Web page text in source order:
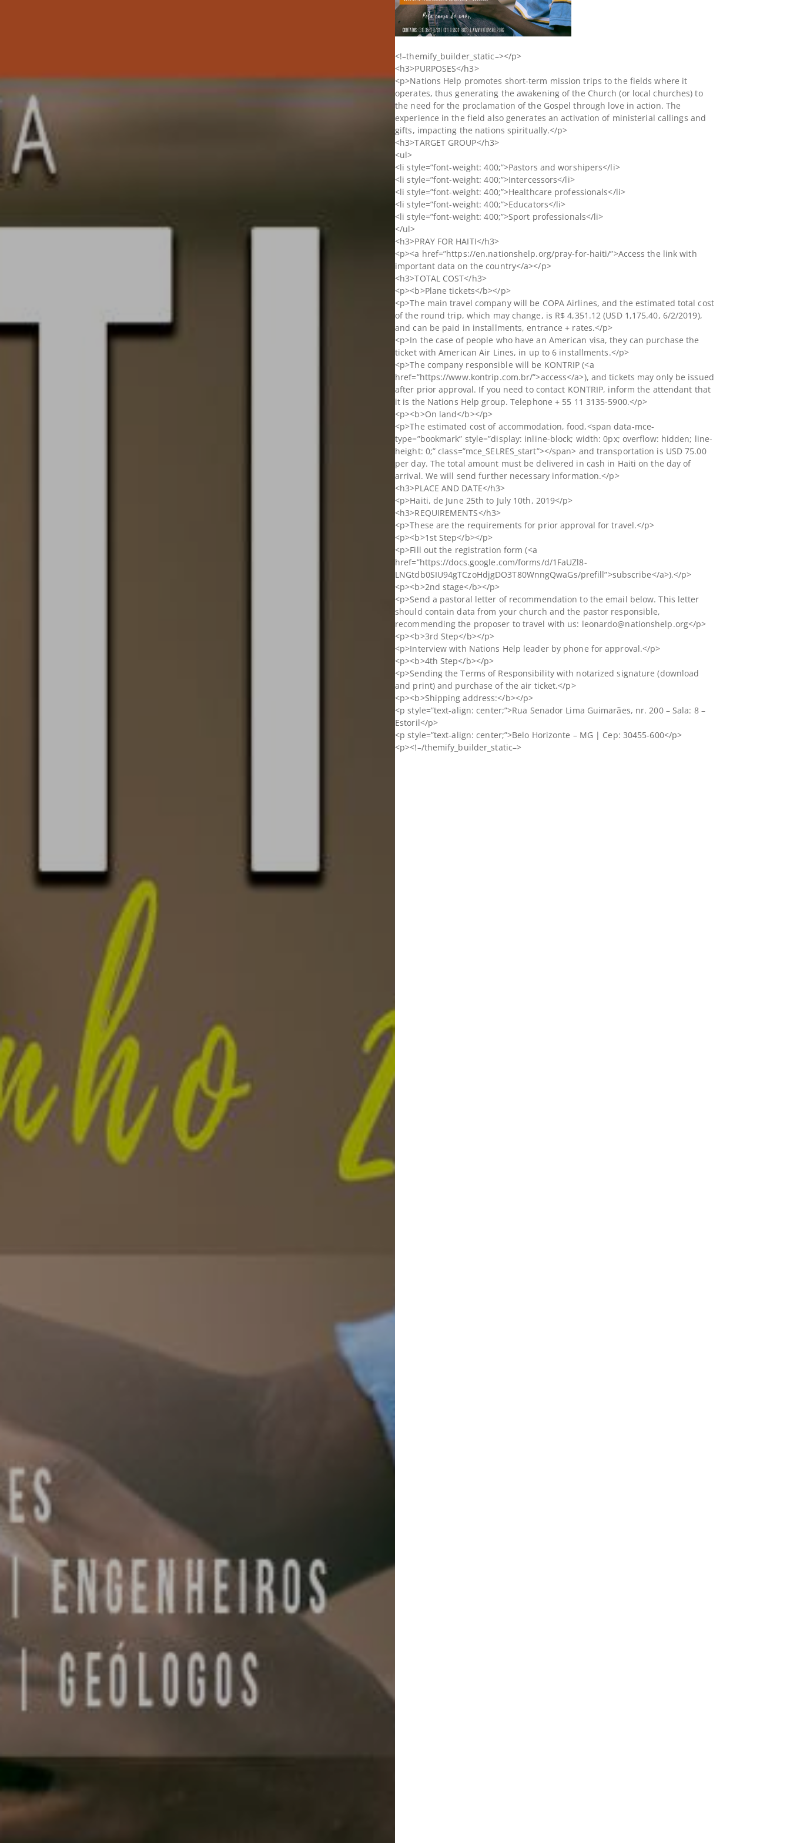
<!–themify_builder_static–></p>
<h3>PURPOSES</h3>
<p>Nations Help promotes short-term mission trips to the fields where it
operates, thus generating the awakening of the Church (or local churches) to
the need for the proclamation of the Gospel through love in action. The
experience in the field also generates an activation of ministerial callings and
gifts, impacting the nations spiritually.</p>
<h3>TARGET GROUP</h3>
<ul>
<li style=”font-weight: 400;”>Pastors and worshipers</li>
<li style=”font-weight: 400;”>Intercessors</li>
<li style=”font-weight: 400;”>Healthcare professionals</li>
<li style=”font-weight: 400;”>Educators</li>
<li style=”font-weight: 400;”>Sport professionals</li>
</ul>
<h3>PRAY FOR HAITI</h3>
<p><a href=”https://en.nationshelp.org/pray-for-haiti/”>Access the link with
important data on the country</a></p>
<h3>TOTAL COST</h3>
<p><b>Plane tickets</b></p>
<p>The main travel company will be COPA Airlines, and the estimated total cost
of the round trip, which may change, is R$ 4,351.12 (USD 1,175.40, 6/2/2019),
and can be paid in installments, entrance + rates.</p>
<p>In the case of people who have an American visa, they can purchase the
ticket with American Air Lines, in up to 6 installments.</p>
<p>The company responsible will be KONTRIP (<a
href=”https://www.kontrip.com.br/”>access</a>), and tickets may only be issued
after prior approval. If you need to contact KONTRIP, inform the attendant that
it is the Nations Help group. Telephone + 55 11 3135-5900.</p>
<p><b>On land</b></p>
<p>The estimated cost of accommodation, food,<span data-mce-
type=”bookmark” style=”display: inline-block; width: 0px; overflow: hidden; line-
height: 0;” class=”mce_SELRES_start”> </span> and transportation is USD 75.00
per day. The total amount must be delivered in cash in Haiti on the day of
arrival. We will send further necessary information.</p>
<h3>PLACE AND DATE</h3>
<p>Haiti, de June 25th to July 10th, 2019</p>
<h3>REQUIREMENTS</h3>
<p>These are the requirements for prior approval for travel.</p>
<p><b>1st Step</b></p>
<p>Fill out the registration form (<a
href=”https://docs.google.com/forms/d/1FaUZl8-
LNGtdb0SIU94gTCzoHdjgDO3T80WnngQwaGs/prefill”>subscribe</a>).</p>
<p><b>2nd stage</b></p>
<p>Send a pastoral letter of recommendation to the email below. This letter
should contain data from your church and the pastor responsible,
recommending the proposer to travel with us: leonardo@nationshelp.org</p>
<p><b>3rd Step</b></p>
<p>Interview with Nations Help leader by phone for approval.</p>
<p><b>4th Step</b></p>
<p>Sending the Terms of Responsibility with notarized signature (download
and print) and purchase of the air ticket.</p>
<p><b>Shipping address:</b></p>
<p style=”text-align: center;”>Rua Senador Lima Guimarães, nr. 200 – Sala: 8 –
Estoril</p>
<p style=”text-align: center;”>Belo Horizonte – MG | Cep: 30455-600</p>
<p><!–/themify_builder_static–>